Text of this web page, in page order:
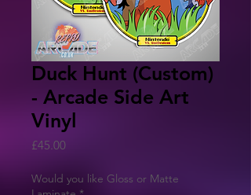
Duck Hunt (Custom)
- Arcade Side Art
Vinyl
£45.00Price
Would you like Gloss or Matte